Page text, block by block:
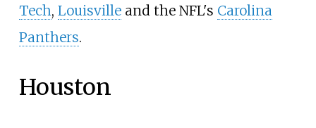
Tech, Louisvilleand the NFL's Carolina
Panthers.
Houston